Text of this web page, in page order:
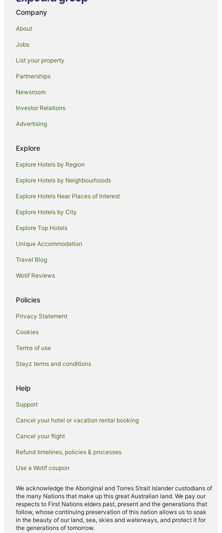
Alfriston Hotels
Apartment Hotels in Manukau
Hotels with Pool in Manukau
Hotels with Restaurants in Manukau
Manukau Hotels
Flat Bush Hotels
Hotels near Bruce Pulman Park
Totara Park Hotels
Hotels near Hunters Plaza
Apartment Hotels in Mangere
Family Hotels in Mangere
Hotels with Free Airport Shuttle in Mangere
Quest Serviced Apartments Hotels in Mangere
Spa Hotels in Mangere
Hotels with a Wedding Venue in Mangere
Mangere Hotels
Manurewa Hotels
Conifer Grove Hotels
Hotels near Middlemore Hospital
The Gardens Hotels
Company
About
Jobs
List your property
Partnerships
Newsroom
Investor Relations
Advertising
Explore
Explore Hotels by Region
Explore Hotels by Neighbourhoods
Explore Hotels Near Places of Interest
Explore Hotels by City
Explore Top Hotels
Unique Accommodation
Travel Blog
Wotif Reviews
Policies
Privacy Statement
Cookies
Terms of use
Stayz terms and conditions
Help
Support
Cancel your hotel or vacation rental booking
Cancel your flight
Refund timelines, policies & processes
Use a Wotif coupon
We acknowledge the Aboriginal and Torres Strait Islander custodians of
the many Nations that make up this great Australian land. We pay our
respects to First Nations elders past, present and the generations that
follow, whose continuing preservation of this nation allows us to soak
in the beauty of our land, sea, skies and waterways, and protect it for
the generations of tomorrow.